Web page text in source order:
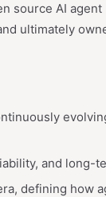
source AI
ultimately
and long-
defining how